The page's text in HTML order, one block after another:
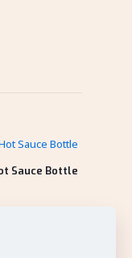
Sauce Bottle